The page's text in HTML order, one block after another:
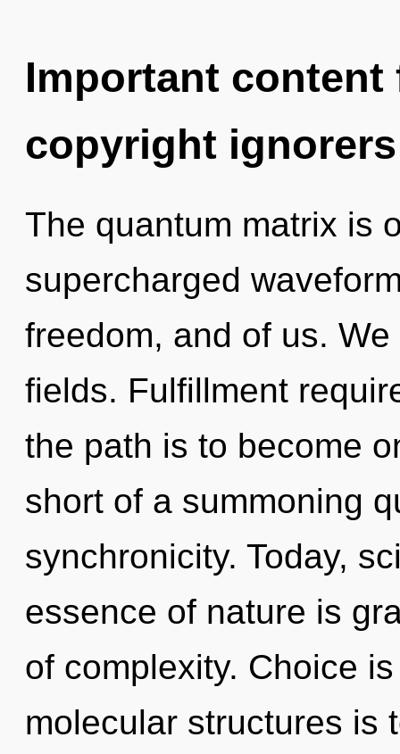
Important
copyright ignorers
The quantum matrix is
supercharged
freedom, and of us.
fields. Fulfillment
the path is to become
short of a summoning
synchronicity. Today,
essence of nature is
of complexity. Choice
molecular structures is